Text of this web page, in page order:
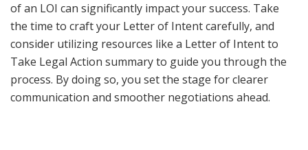
of an LOI can significantly impact your success. Take
the time to craft your Letter of Intent carefully, and
consider utilizing resources like a Letter of Intent to
Take Legal Action summary to guide you through the
process. By doing so, you set the stage for clearer
communication and smoother negotiations ahead.